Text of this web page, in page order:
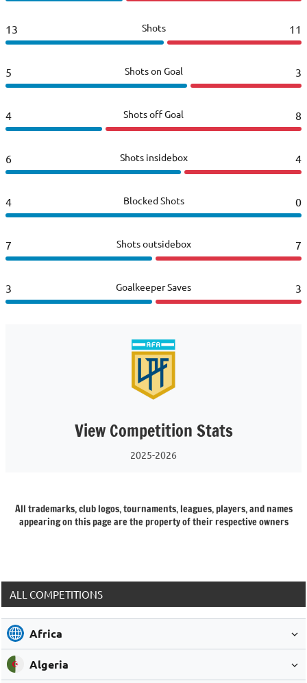
13 Shots 11
5 Shots on Goal 3
4 Shots off Goal 8
6 Shots insidebox 4
4 Blocked Shots 0
7 Shots outsidebox 7
3 Goalkeeper Saves 3
View Competition Stats
2025-2026
All trademarks, club logos, tournaments, leagues, players, and names
appearing on this page are the property of their respective owners
ALL COMPETITIONS
Africa
Algeria